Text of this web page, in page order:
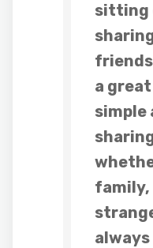
sitting
a
simple